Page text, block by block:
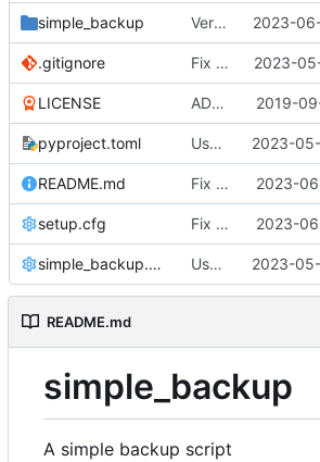
simple_backup Version bump 2023-
.gitignore Fix bug when exclude pattern is None 2023-
LICENSE ADD LICENSE 2019-
pyproject.toml Use setuptools to build the project 2023-
README.md Fix notification bug 2023-
setup.cfg Fix notification bug 2023-
simple_backup.conf Use setuptools to build the project 2023-
README.md
simple_backup
A simple backup script